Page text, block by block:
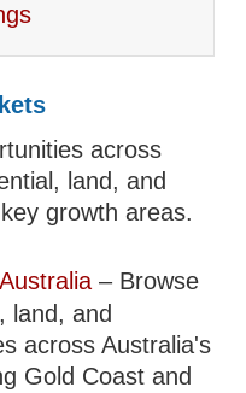
across
land, and
growth areas.
– Browse
land, and
across Australia's
Gold Coast and